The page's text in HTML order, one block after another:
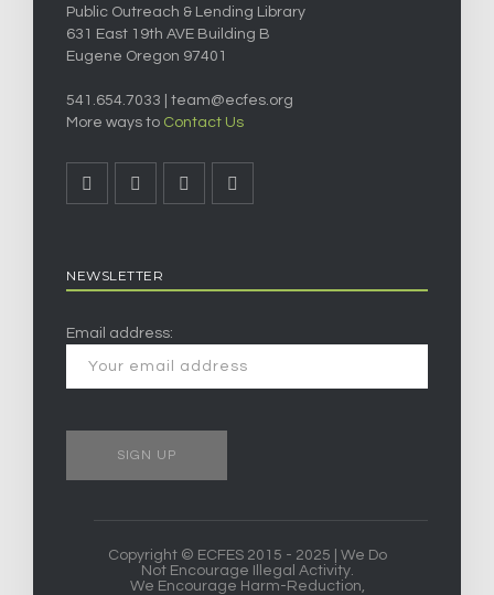
Public Outreach & Lending Library
631 East 19th AVE Building B
Eugene Oregon 97401
541.654.7033 | team@ecfes.org
More ways to Contact Us
NEWSLETTER
Email address:
Copyright © ECFES 2015 - 2025 | We Do
Not Encourage Illegal Activity.
We Encourage Harm-Reduction,